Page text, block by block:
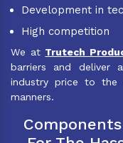
Development in
High competition
We at Trutech
barriers and deliver
industry price to the
manners.